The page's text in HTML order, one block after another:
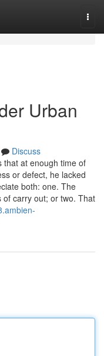
Urban
Discuss
that at enough time of
or defect, he lacked
both: one. The
carry out; or two. That